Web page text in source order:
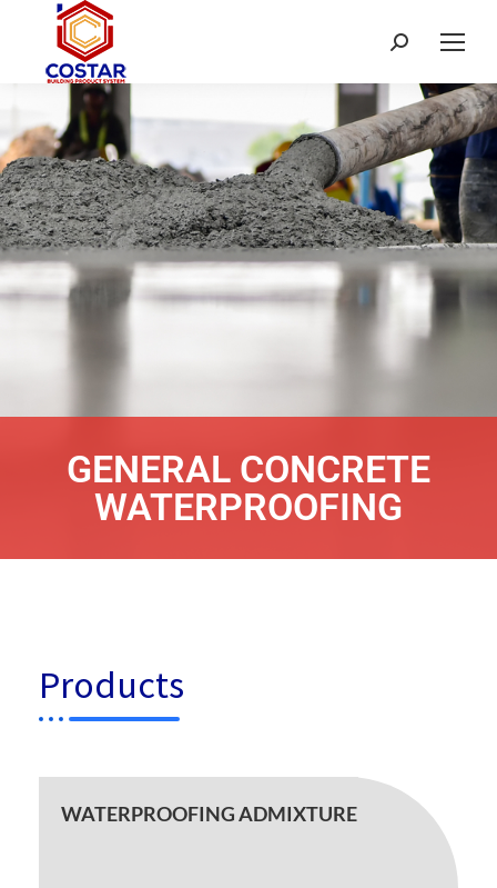
GENERAL CONCRETE
WATERPROOFING
Products
WATERPROOFING ADMIXTURE